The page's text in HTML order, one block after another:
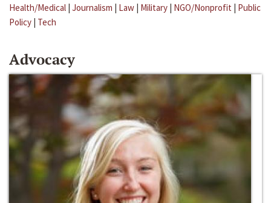
Health/Medical | Journalism | Law | Military | NGO/Nonprofit | Public
Policy | Tech
Advocacy